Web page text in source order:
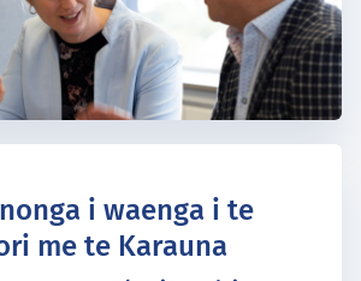
i waenga i te
me te Karauna